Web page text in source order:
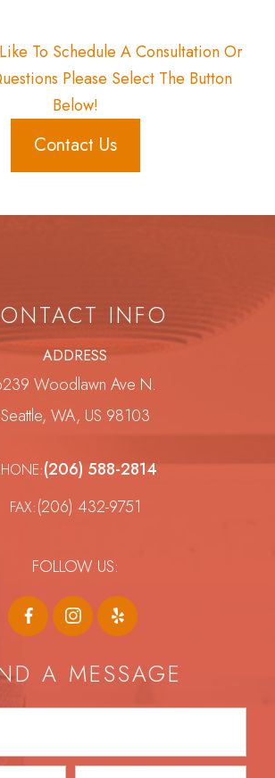
To Schedule A Consultation Or
Please Select The Button
Below!
Contact Us
INFO
ADDRESS
Woodlawn Ave N.
Seattle, WA, US 98103
(206) 588-2814
FAX:(206) 432-9751
FOLLOW US:
A MESSAGE